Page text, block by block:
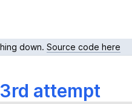
down. Source code here
attempt